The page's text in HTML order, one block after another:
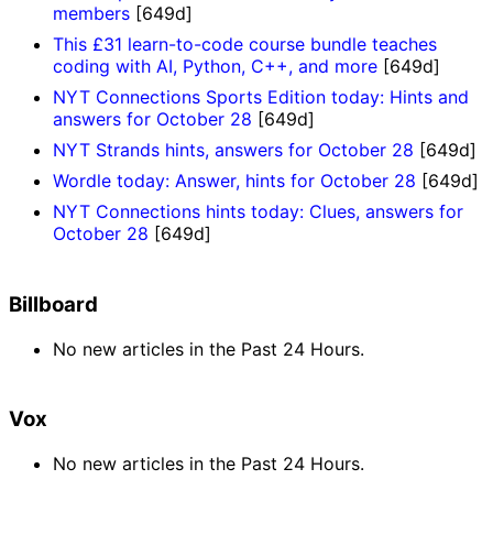
members [649d]
This £31 learn-to-code course bundle teaches
coding with AI, Python, C++, and more [649d]
NYT Connections Sports Edition today: Hints and
answers for October 28 [649d]
NYT Strands hints, answers for October 28 [649d]
Wordle today: Answer, hints for October 28 [649d]
NYT Connections hints today: Clues, answers for
October 28 [649d]
Billboard
No new articles in the Past 24 Hours.
Vox
No new articles in the Past 24 Hours.